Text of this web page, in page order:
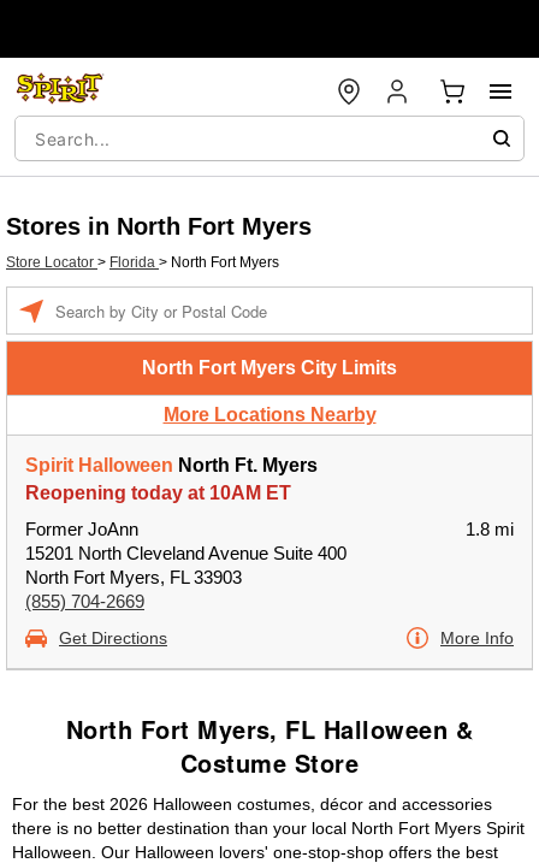
Stores in North Fort Myers
Store Locator > Florida > North Fort Myers
North Fort Myers City Limits
More Locations Nearby
Spirit Halloween North Ft. Myers
Reopening today at 10AM ET
Former JoAnn
15201 North Cleveland Avenue Suite 400
North Fort Myers, FL 33903
(855) 704-2669
1.8 mi
Get Directions More Info
North Fort Myers, FL Halloween &
Costume Store
For the best 2026 Halloween costumes, décor and accessories
there is no better destination than your local North Fort Myers Spirit
Halloween. Our Halloween lovers' one-stop-shop offers the best